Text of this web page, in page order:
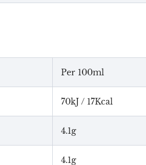
Per 100ml
70kJ / 17Kcal
4.1g
4.1g